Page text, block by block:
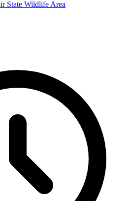
State Wildlife Area